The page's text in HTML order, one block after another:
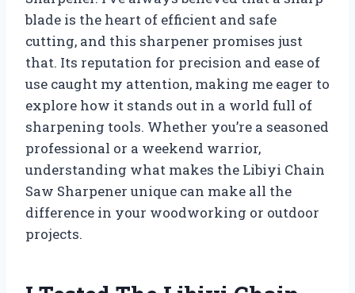
blade is the heart of efficient and safe
cutting, and this sharpener promises just
that. Its reputation for precision and ease of
use caught my attention, making me eager to
explore how it stands out in a world full of
sharpening tools. Whether you’re a seasoned
professional or a weekend warrior,
understanding what makes the Libiyi Chain
Saw Sharpener unique can make all the
difference in your woodworking or outdoor
projects.